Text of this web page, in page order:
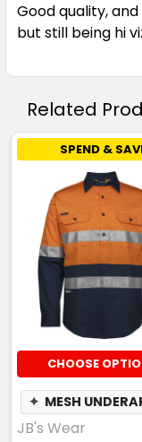
Good quality,
but still being hi
Related
SPEND &
CHOOSE
✦ MESH
JB's Wear